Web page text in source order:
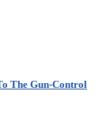
The Gun-Control